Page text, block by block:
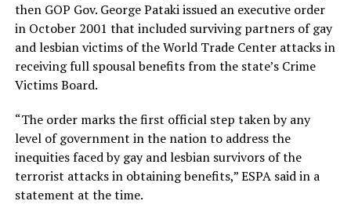
then GOP Gov. George Pataki issued an executive order
in October 2001 that included surviving partners of gay
and lesbian victims of the World Trade Center attacks in
receiving full spousal benefits from the state’s Crime
Victims Board.
“The order marks the first official step taken by any
level of government in the nation to address the
inequities faced by gay and lesbian survivors of the
terrorist attacks in obtaining benefits,” ESPA said in a
statement at the time.